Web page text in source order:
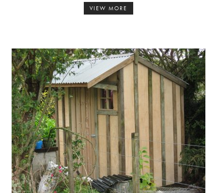
VIEW MORE